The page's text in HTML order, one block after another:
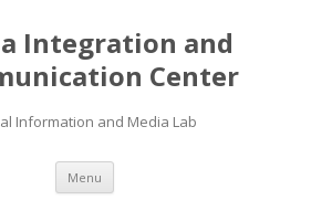
Integration and
Center
Information and Media Lab
Menu Skip
content